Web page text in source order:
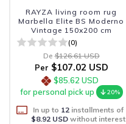
RAYZA living room rug
Marbella Elite BS Moderno
Vintage 150x200 cm
(0)
De $126.61 USD
Per $107.02 USD
$85.62 USD
for personal pick up
20%
In up to 12installments of
$8.92 USDwithout interest